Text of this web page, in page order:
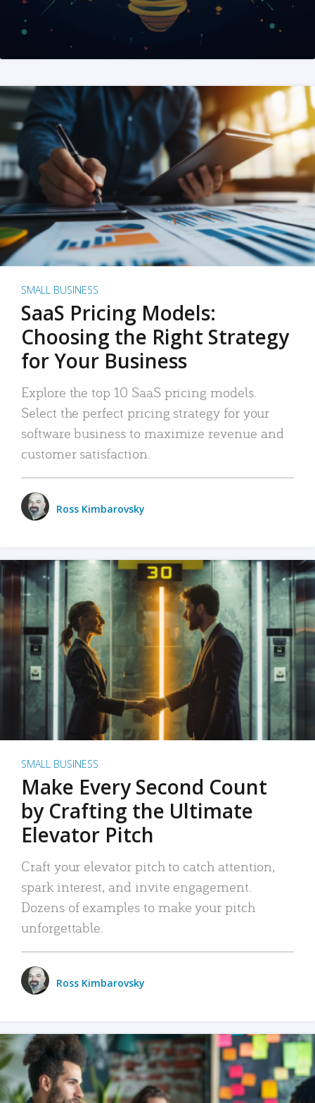
SMALL BUSINESS
SaaS Pricing Models:
Choosing the Right Strategy
for Your Business
Explore the top 10 SaaS pricing models.
Select the perfect pricing strategy for your
software business to maximize revenue and
customer satisfaction.
Ross Kimbarovsky
SMALL BUSINESS
Make Every Second Count
by Crafting the Ultimate
Elevator Pitch
Craft your elevator pitch to catch attention,
spark interest, and invite engagement.
Dozens of examples to make your pitch
unforgettable.
Ross Kimbarovsky